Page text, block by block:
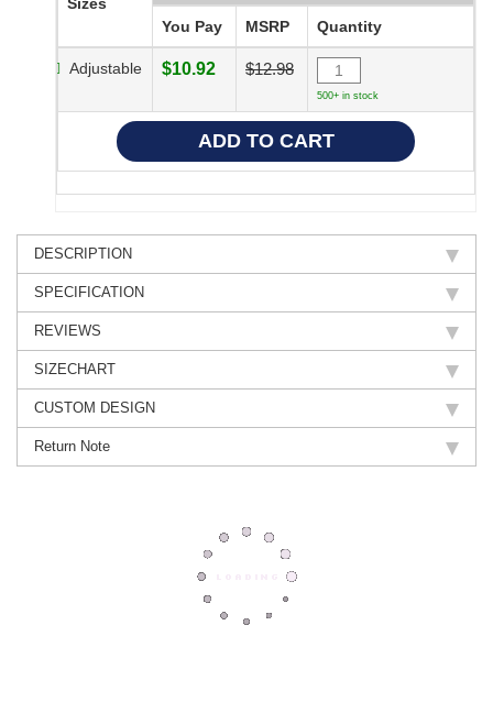
You Pay MSRP Quantity
Adjustable $10.92 $12.98
500+ in stock
DESCRIPTION
SPECIFICATION
REVIEWS
SIZECHART
CUSTOM DESIGN
Return Note